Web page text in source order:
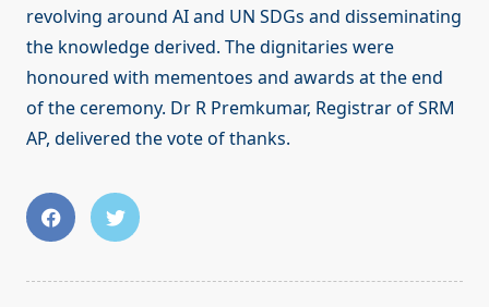
revolving around AI and UN SDGs and disseminating
the knowledge derived. The dignitaries were
honoured with mementoes and awards at the end
of the ceremony. Dr R Premkumar, Registrar of SRM
AP, delivered the vote of thanks.